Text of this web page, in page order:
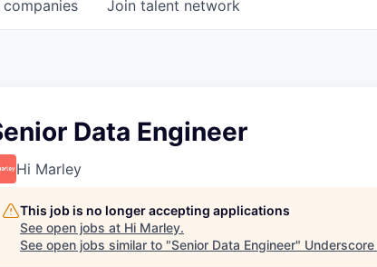
companies Join talent network
Data Engineer
Hi Marley
This job is no longer accepting applications
See open jobs at Hi Marley.
See open jobs similar to "Senior Data Engineer"